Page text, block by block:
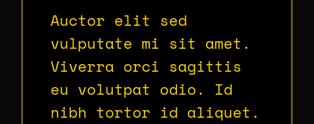
Auctor elit sed
vulputate mi sit amet.
Viverra orci sagittis
eu volutpat odio. Id
nibh tortor id aliquet.